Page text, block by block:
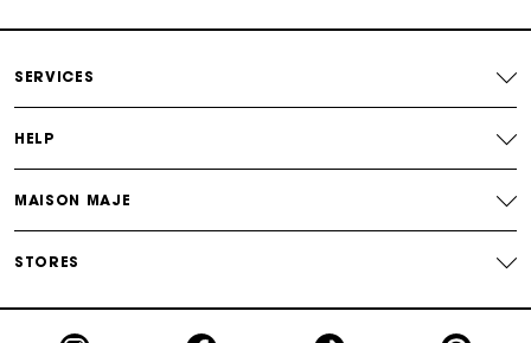
SERVICES
HELP
MAISON MAJE
STORES